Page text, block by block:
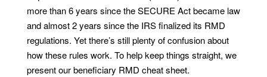
more than 6 years since the SECURE Act became law
and almost 2 years since the IRS finalized its RMD
regulations. Yet there’s still plenty of confusion about
how these rules work. To help keep things straight, we
present our beneficiary RMD cheat sheet.